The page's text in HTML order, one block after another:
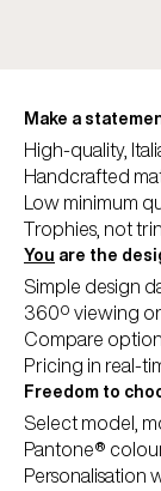
Make a
High-quality,
Handcrafted
Low minimum
Trophies, not
You are the
Simple design
360º viewing
Compare
Pricing in real-
Freedom to
Select model,
Pantone®
Personalisation